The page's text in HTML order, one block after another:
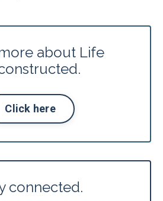
about Life
Click here
connected.